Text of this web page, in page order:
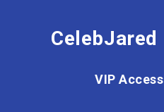
CelebJared
VIP Access